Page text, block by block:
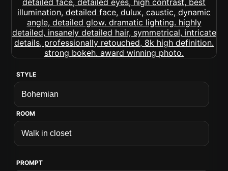
STYLE
ROOM
PROMPT